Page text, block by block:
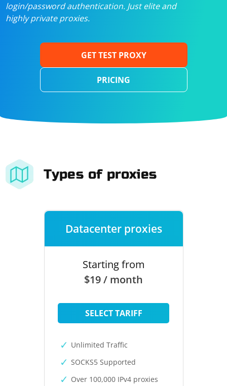
login/password authentication. Just elite and
highly private proxies.
GET TEST PROXY
PRICING
Types of proxies
Datacenter proxies
Starting from
$19 / month
SELECT TARIFF
Unlimited Traffic
SOCKS5 Supported
Over 100,000 IPv4 proxies